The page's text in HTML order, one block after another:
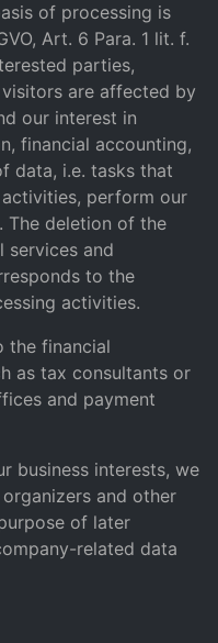
of processing is
Art. 6 Para. 1 lit. f.
parties,
are affected by
our interest in
financial accounting,
data, i.e. tasks that
perform our
The deletion of the
services and
to the
activities.
the financial
as tax consultants or
and payment
business interests, we
and other
of later
related data